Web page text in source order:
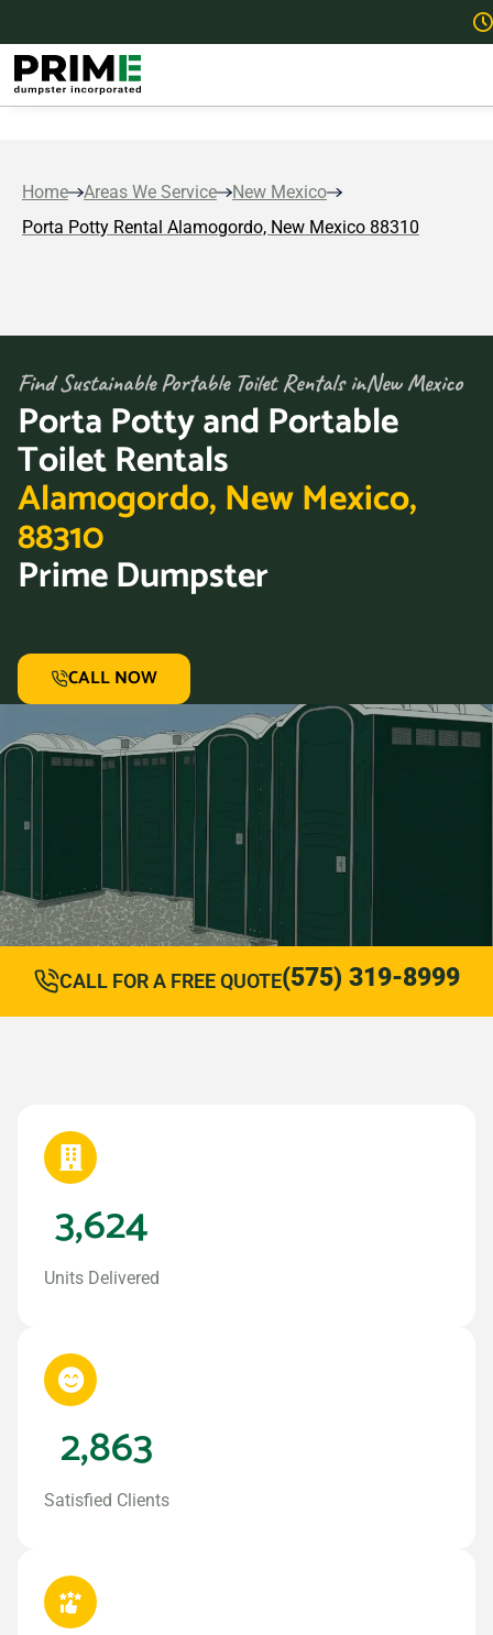
Home Areas We Service
New Mexico
Porta Potty Rental Alamogordo, New Mexico 88310
Find Sustainable Portable Toilet Rentals inNew Mexico
Porta Potty and Portable
Toilet Rentals
Alamogordo, New Mexico,
88310
Prime Dumpster
CALL NOW
CALL FOR A FREE QUOTE(575) 319-8999
Units Delivered
3,624
Satisfied Clients
2,863